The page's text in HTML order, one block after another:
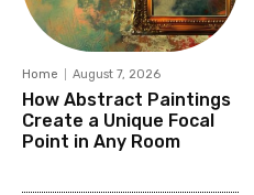
Home August 7, 2026
How Abstract Paintings
Create a Unique Focal
Point in Any Room